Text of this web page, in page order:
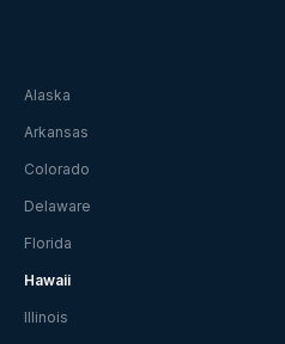
Alaska
Arkansas
Colorado
Delaware
Florida
Hawaii
Illinois